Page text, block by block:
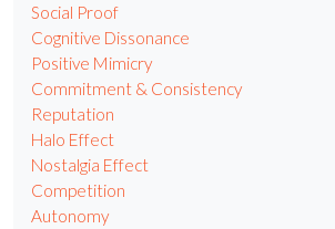
Social Proof
Cognitive Dissonance
Positive Mimicry
Commitment & Consistency
Reputation
Halo Effect
Nostalgia Effect
Competition
Autonomy